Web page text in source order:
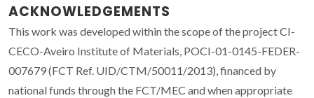
ACKNOWLEDGEMENTS
This work was developed within the scope of the project CI-
CECO-Aveiro Institute of Materials, POCI-01-0145-FEDER-
007679 (FCT Ref. UID/CTM/50011/2013), financed by
national funds through the FCT/MEC and when appropriate